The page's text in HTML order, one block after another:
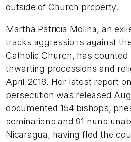
outside of Church property.
Martha Patricia Molina, an
tracks aggressions against
Catholic Church, has counted
thwarting processions and
April 2018. Her latest report
persecution was released
documented 154 bishops,
seminarians and 91 nuns
Nicaragua, having fled the